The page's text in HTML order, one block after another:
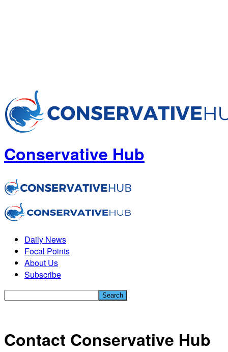
Conservative Hub
Daily News
Focal Points
About Us
Subscribe
Contact Conservative Hub